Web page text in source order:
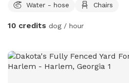
Water - hose
Chairs
10 credits dog / hour